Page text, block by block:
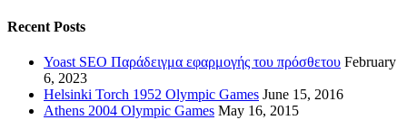
Recent Posts
Yoast SEO Παράδειγμα εφαρμογής του πρόσθετου February
6, 2023
Helsinki Torch 1952 Olympic Games June 15, 2016
Athens 2004 Olympic Games May 16, 2015